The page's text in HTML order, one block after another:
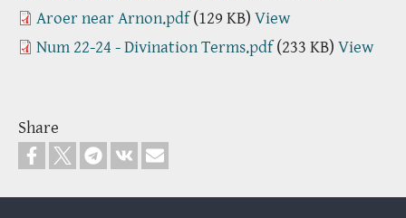
Aroer near Arnon.pdf(129 KB) View
Num 22-24 - Divination Terms.pdf(233 KB) View
Share